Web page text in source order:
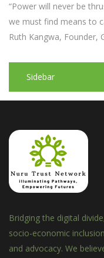
“Power will never be
we must find means to
Ruth Kangwa, Founder,
Sidebar
Bridging the digital
socio-economic
and advocacy. We